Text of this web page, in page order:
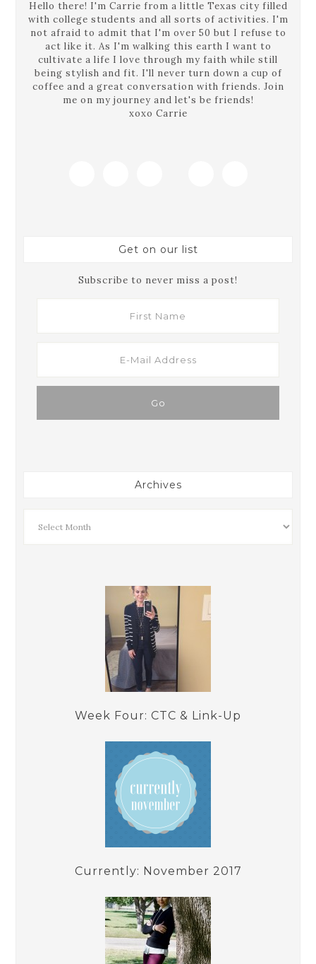
Hello there! I'm Carrie from a little Texas city filled
with college students and all sorts of activities. I'm
not afraid to admit that I'm over 50 but I refuse to
act like it. As I'm walking this earth I want to
cultivate a life I love through my faith while still
being stylish and fit. I'll never turn down a cup of
coffee and a great conversation with friends. Join
me on my journey and let's be friends!
xoxo Carrie
Get on our list
Subscribe to never miss a post!
Archives
Week Four: CTC & Link-Up
Currently: November 2017